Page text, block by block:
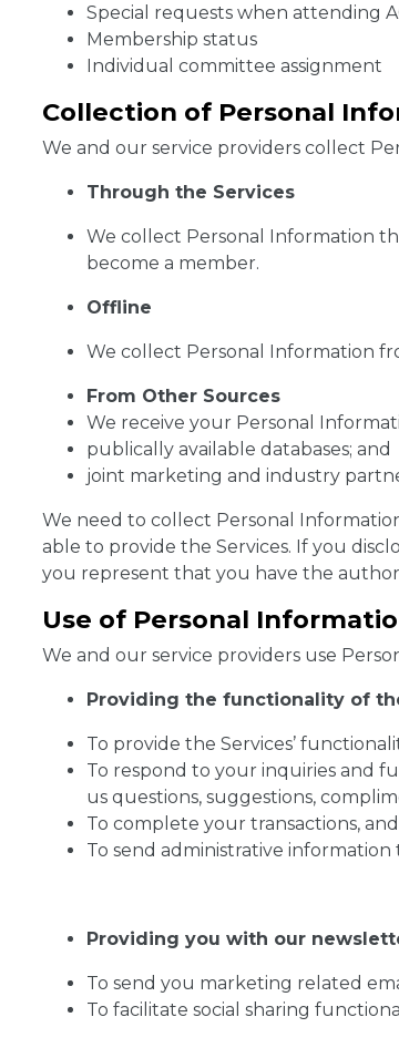
Special requests when attending
Membership status
Individual committee assignment
Collection of Personal
We and our service providers collect
Through the Services
We collect Personal Information
become a member.
Offline
We collect Personal Information
From Other Sources
We receive your Personal
publically available databases; and
joint marketing and industry
We need to collect Personal
able to provide the Services. If you
you represent that you have the
Use of Personal
We and our service providers use
Providing the functionality of
To provide the Services’
To respond to your inquiries and
us questions, suggestions,
To complete your transactions,
To send administrative information
Providing you with our
To send you marketing related
To facilitate social sharing